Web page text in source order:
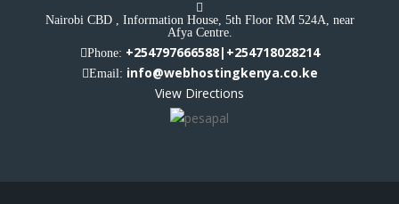
Nairobi CBD , Information House, 5th Floor RM 524A, near
Afya Centre.
Phone: +254797666588|+254718028214
Email: info@webhostingkenya.co.ke
View Directions